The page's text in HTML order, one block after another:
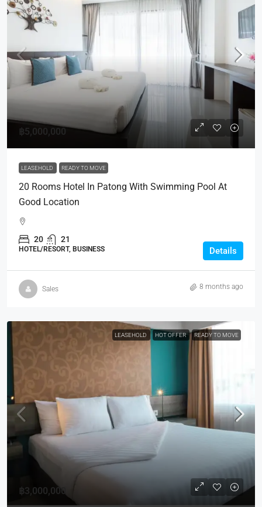
฿5,000,000
LEASEHOLD READY TO MOVE
20 Rooms Hotel In Patong With Swimming Pool At
Good Location
20 21
HOTEL/RESORT, BUSINESS Details
Sales 8 months ago
LEASEHOLD HOT OFFER READY TO MOVE
฿3,000,000